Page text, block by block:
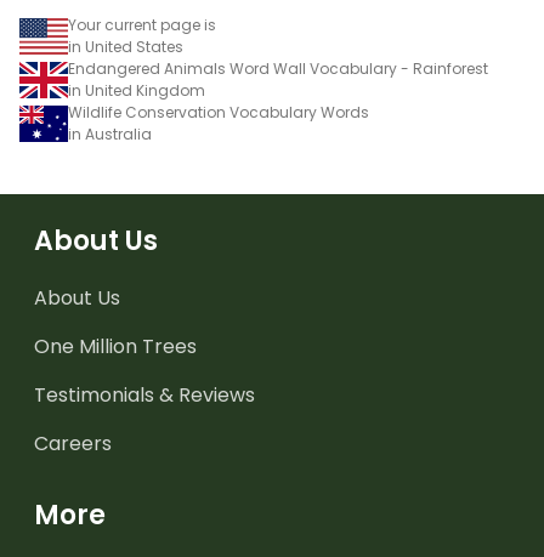
Your current page is
in United States
Endangered Animals Word Wall Vocabulary - Rainforest
in United Kingdom
Wildlife Conservation Vocabulary Words
in Australia
About Us
About Us
One Million Trees
Testimonials & Reviews
Careers
More